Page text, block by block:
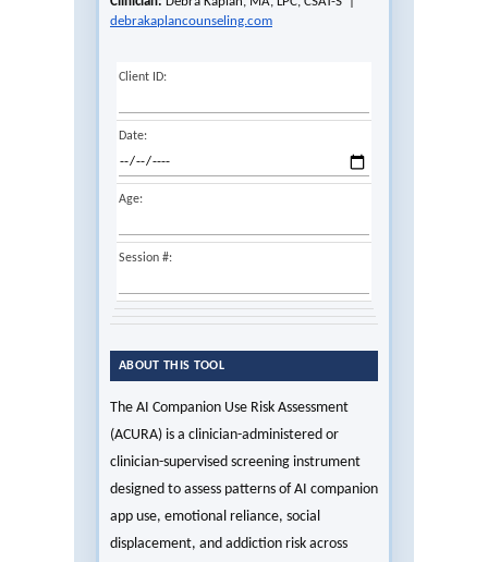
debrakaplancounseling.com
Client ID:
Date:
Age:
Session #:
ABOUT THIS TOOL
The AI Companion Use Risk Assessment
(ACURA) is a clinician-administered or
clinician-supervised screening instrument
designed to assess patterns of AI companion
app use, emotional reliance, social
displacement, and addiction risk across